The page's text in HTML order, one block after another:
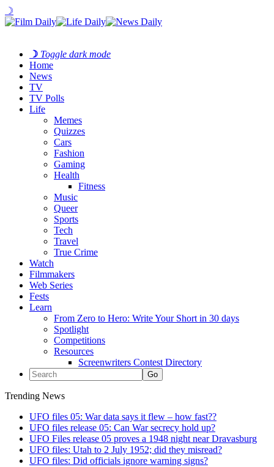
☽
☽ Toggle dark mode
Home
News
TV
TV Polls
Life
Memes
Quizzes
Cars
Fashion
Gaming
Health
Fitness
Music
Queer
Sports
Tech
Travel
True Crime
Watch
Filmmakers
Web Series
Fests
Learn
From Zero to Hero: Write Your Short in 30 days
Spotlight
Competitions
Resources
Screenwriters Contest Directory
Trending News
UFO files 05: War data says it flew – how fast??
UFO files release 05: Can War secrecy hold up?
UFO Files release 05 proves a 1948 night near Dravasburg
UFO files: Utah to 2 July 1952; did they misread?
UFO files: Did officials ignore warning signs?